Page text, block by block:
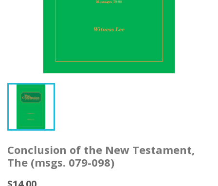
Conclusion of the New Testament,
The (msgs. 079-098)